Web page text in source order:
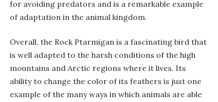
for avoiding predators and is a remarkable example
of adaptation in the animal kingdom.
Overall, the Rock Ptarmigan is a fascinating bird that
is well adapted to the harsh conditions of the high
mountains and Arctic regions where it lives. Its
ability to change the color of its feathers is just one
example of the many ways in which animals are able